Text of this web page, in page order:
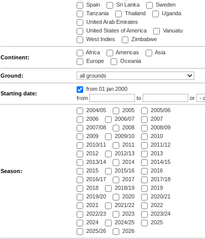
Spain
Sri Lanka
Sweden
Tanzania
Thailand
Uganda
United Arab Emirates
United States of America
Vanuatu
West Indies
Zimbabwe
Continent:
Africa Americas
Asia
Europe
Oceania
Ground:
Starting date:
from 01 jan 2000
from
to or
Season:
2004/05 2005
2005/06
2006
2006/07
2007
2007/08
2008
2008/09
2009
2009/10
2010
2010/11
2011
2011/12
2012
2012/13
2013
2013/14
2014
2014/15
2015
2015/16
2016
2016/17
2017
2017/18
2018
2018/19
2019
2019/20
2020
2020/21
2021
2021/22
2022
2022/23
2023
2023/24
2024
2024/25
2025
2025/26
2026